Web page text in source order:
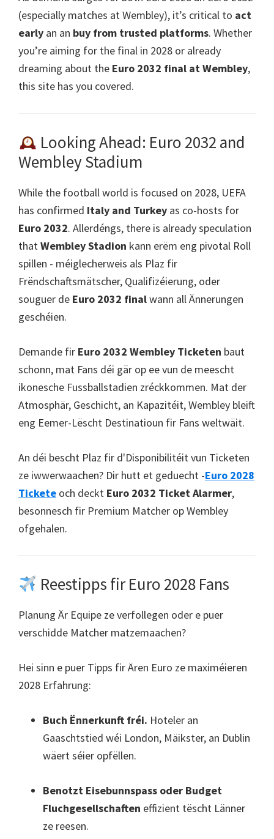
(especially matches at Wembley), it’s critical to act
early an an buy from trusted platforms. Whether
you’re aiming for the final in 2028 or already
dreaming about the Euro 2032 final at Wembley,
this site has you covered.
Looking Ahead: Euro 2032 and
Wembley Stadium
While the football world is focused on 2028, UEFA
has confirmed Italy and Turkey as co-hosts for
Euro 2032. Allerdéngs, there is already speculation
that Wembley Stadion kann erëm eng pivotal Roll
spillen - méiglecherweis als Plaz fir
Frëndschaftsmätscher, Qualifizéierung, oder
souguer de Euro 2032 finalwann all Ännerungen
geschéien.
Demande fir Euro 2032 Wembley Ticketen baut
schonn, mat Fans déi gär op ee vun de meescht
ikonesche Fussballstadien zréckkommen. Mat der
Atmosphär, Geschicht, an Kapazitéit, Wembley bleift
eng Eemer-Lëscht Destinatioun fir Fans weltwäit.
An déi bescht Plaz fir d'Disponibilitéit vun Ticketen
ze iwwerwaachen? Dir hutt et geduecht -Euro 2028
Tickete och deckt Euro 2032 Ticket Alarmer,
besonnesch fir Premium Matcher op Wembley
ofgehalen.
Reestipps fir Euro 2028 Fans
Planung Är Equipe ze verfollegen oder e puer
verschidde Matcher matzemaachen?
Hei sinn e puer Tipps fir Ären Euro ze maximéieren
2028 Erfahrung:
Buch Ënnerkunft fréi. Hoteler an
Gaaschtstied wéi London, Mäikster, an Dublin
wäert séier opfëllen.
Benotzt Eisebunnspass oder Budget
Fluchgesellschaften effizient tëscht Länner
ze reesen.